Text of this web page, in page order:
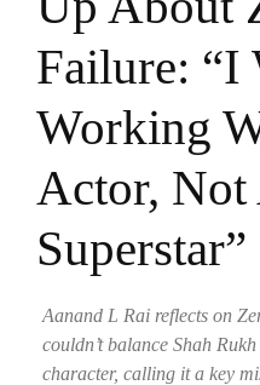
Failure: “I
Working
Actor, Not
Superstar”
Aanand L Rai reflects on
couldn’t balance Shah
character, calling it a key